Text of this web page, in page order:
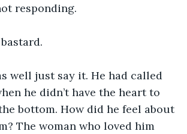
responding.
well just say it. He had called
he didn’t have the heart to
bottom. How did he feel about
The woman who loved him